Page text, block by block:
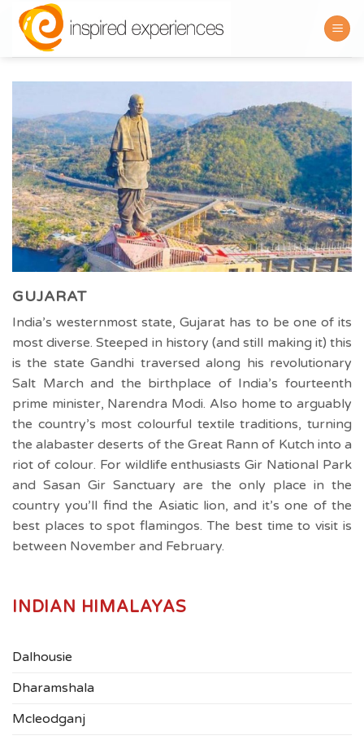
Skip
content
GUJARAT
India’s westernmost state, Gujarat has to be one of its
most diverse. Steeped in history (and still making it) this
is the state Gandhi traversed along his revolutionary
Salt March and the birthplace of India’s fourteenth
prime minister, Narendra Modi. Also home to arguably
the country’s most colourful textile traditions, turning
the alabaster deserts of the Great Rann of Kutch into a
riot of colour. For wildlife enthusiasts Gir National Park
and Sasan Gir Sanctuary are the only place in the
country you’ll find the Asiatic lion, and it’s one of the
best places to spot flamingos. The best time to visit is
between November and February.
INDIAN HIMALAYAS
Dalhousie
Dharamshala
Mcleodganj